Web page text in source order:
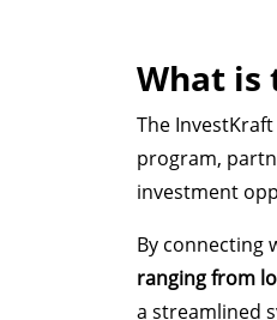
What is
The
program,
investment
By connecting
ranging from
a streamlined